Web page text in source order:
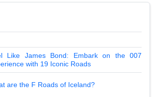
Like James Bond: Embark on the 007
with 19 Iconic Roads
are the F Roads of Iceland?